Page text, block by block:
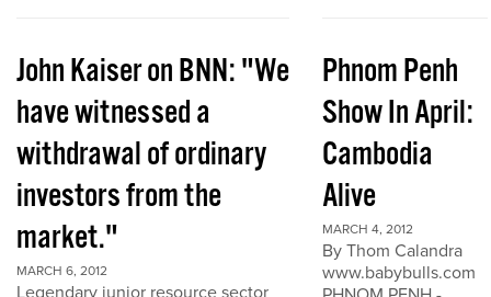
John Kaiser on BNN: "We
have witnessed a
withdrawal of ordinary
investors from the
market."
MARCH 6, 2012
Legendary junior resource sector
Phnom Penh
Show In April:
Cambodia
Alive
MARCH 4, 2012
By Thom Calandra
www.babybulls.com